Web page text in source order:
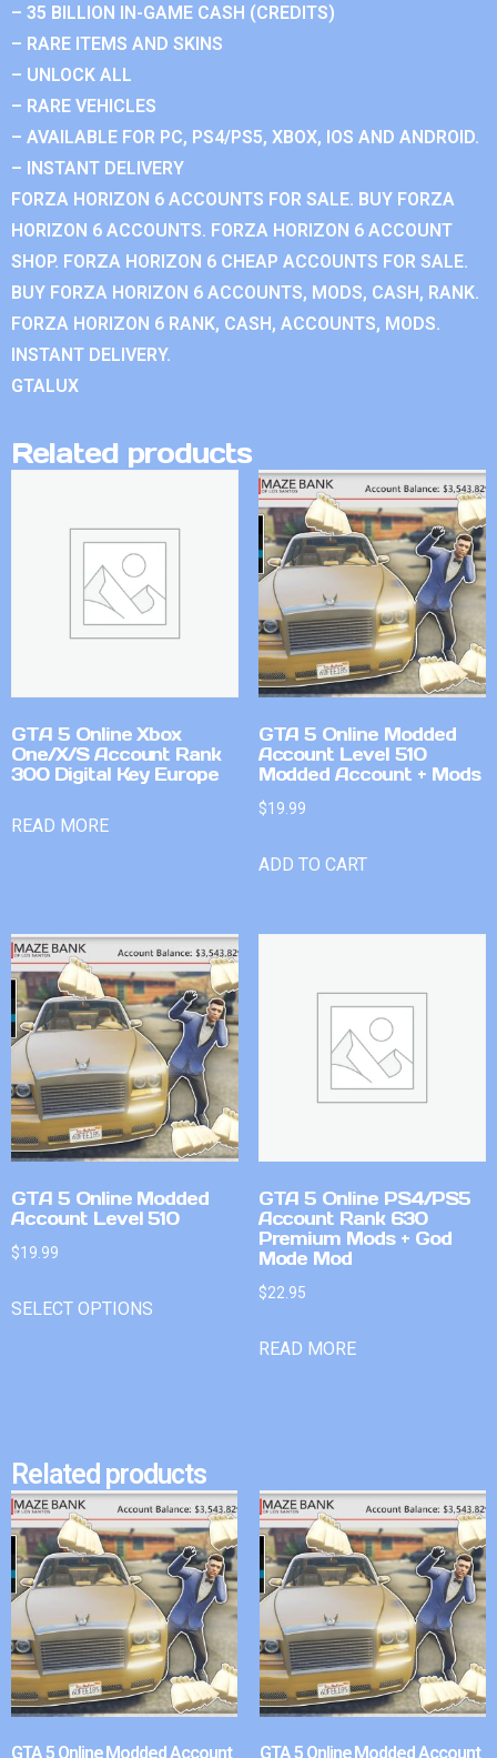
– 35 BILLION IN-GAME CASH (CREDITS)
– RARE ITEMS AND SKINS
– UNLOCK ALL
– RARE VEHICLES
– AVAILABLE FOR PC, PS4/PS5, XBOX, IOS AND ANDROID.
– INSTANT DELIVERY
FORZA HORIZON 6 ACCOUNTS FOR SALE. BUY FORZA
HORIZON 6 ACCOUNTS. FORZA HORIZON 6 ACCOUNT
SHOP. FORZA HORIZON 6 CHEAP ACCOUNTS FOR SALE.
BUY FORZA HORIZON 6 ACCOUNTS, MODS, CASH, RANK.
FORZA HORIZON 6 RANK, CASH, ACCOUNTS, MODS.
INSTANT DELIVERY.
GTALUX
Related products
GTA 5 Online Xbox
One/X/S Account Rank
300 Digital Key Europe
READ MORE
GTA 5 Online Modded
Account Level 510
Modded Account + Mods
$19.99
ADD TO CART
GTA 5 Online Modded
Account Level 510
$19.99
SELECT OPTIONS
GTA 5 Online PS4/PS5
Account Rank 630
Premium Mods + God
Mode Mod
$22.95
READ MORE
Related products
GTA 5 Online Modded Account GTA 5 Online Modded Account